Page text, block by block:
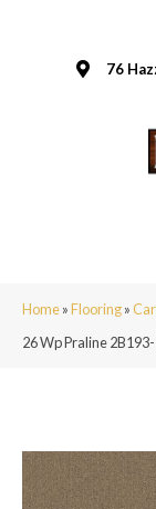
76
Home»Flooring»
26 Wp Praline